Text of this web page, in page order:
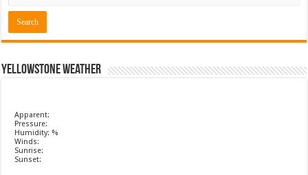
Yellowstone Weather
Apparent:
Pressure:
Humidity: %
Winds:
Sunrise:
Sunset: